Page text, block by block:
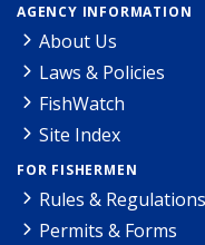
AGENCY INFORMATION
About Us
Laws & Policies
FishWatch
Site Index
FOR FISHERMEN
Rules & Regulations
Permits & Forms